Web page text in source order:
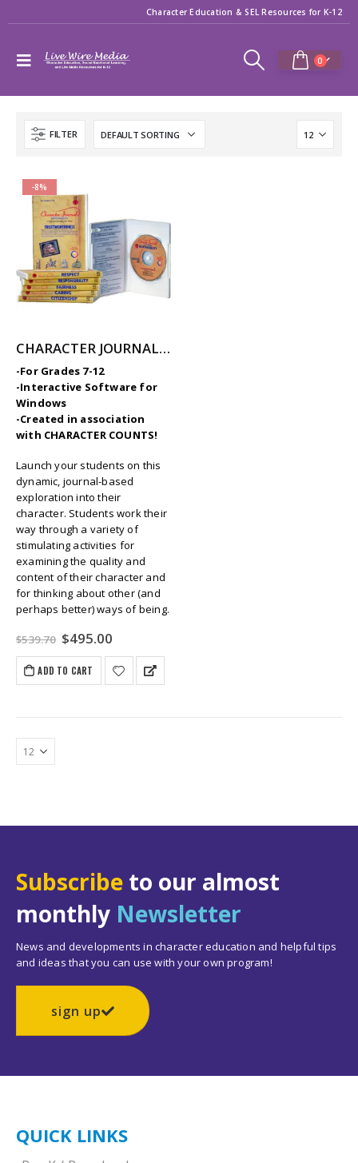
Character Education & SEL Resources for K-12
0
FILTER
-8%
CHARACTER JOURNAL INTERACTIVE (for Windows)
-For Grades 7-12
-Interactive Software for
Windows
-Created in association
with CHARACTER COUNTS!
Launch your students on this
dynamic, journal-based
exploration into their
character. Students work their
way through a variety of
stimulating activities for
examining the quality and
content of their character and
for thinking about other (and
perhaps better) ways of being.
$539.70 Original
price
was:
$539.70.
$495.00Current
is:
$495.00.
ADD TO CART
Subscribe to our almost
monthly Newsletter
News and developments in character education and helpful tips
and ideas that you can use with your own program!
sign up
QUICK LINKS